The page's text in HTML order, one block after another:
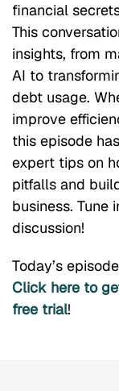
financial
This
insights, from
AI to
debt usage.
improve
this episode
expert tips on
pitfalls and
business. Tune
discussion!
Today’s
Click here to
free trial!